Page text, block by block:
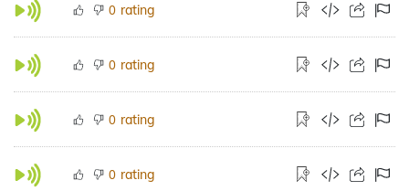
0 rating
0 rating
0 rating
0 rating